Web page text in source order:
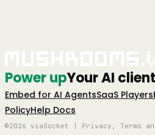
Power upYour AI client
Embed for AI AgentsSaaS Players
PolicyHelp Docs
©2026 viaSocket | Privacy, Terms